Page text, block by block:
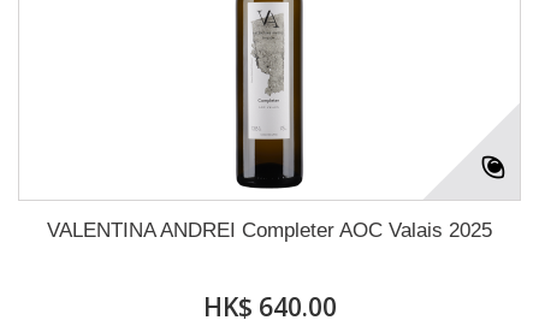
VALENTINA ANDREI Completer AOC Valais 2025
HK$ 640.00